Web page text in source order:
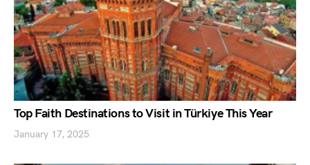
Top Faith Destinations to Visit in Türkiye This Year
January 17, 2025